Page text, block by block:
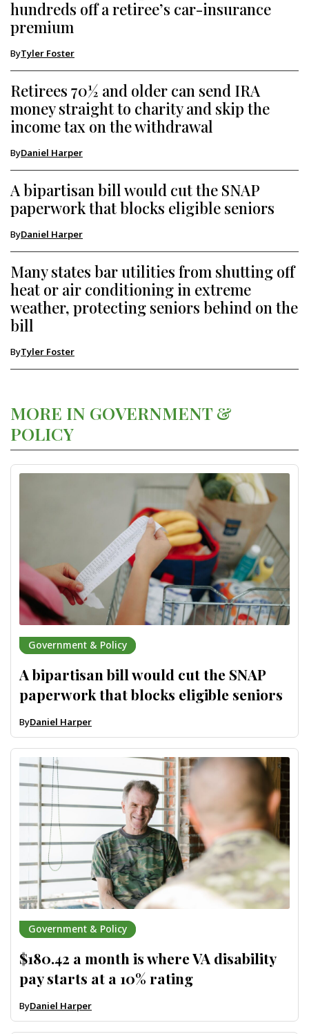
MORE IN GOVERNMENT &
POLICY
Government & Policy
A bipartisan bill would cut the SNAP
paperwork that blocks eligible seniors
ByDaniel Harper
Government & Policy
$180.42 a month is where VA disability
pay starts at a 10% rating
ByDaniel Harper
hundreds off a retiree’s car-insurance
premium
ByTyler Foster
Retirees 70½ and older can send IRA
money straight to charity and skip the
income tax on the withdrawal
ByDaniel Harper
A bipartisan bill would cut the SNAP
paperwork that blocks eligible seniors
ByDaniel Harper
Many states bar utilities from shutting off
heat or air conditioning in extreme
weather, protecting seniors behind on the
bill
ByTyler Foster